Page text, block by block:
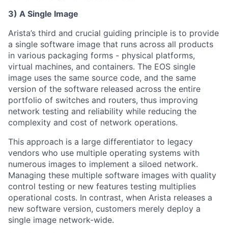
3) A Single Image
Arista’s third and crucial guiding principle is to provide
a single software image that runs across all products
in various packaging forms - physical platforms,
virtual machines, and containers. The EOS single
image uses the same source code, and the same
version of the software released across the entire
portfolio of switches and routers, thus improving
network testing and reliability while reducing the
complexity and cost of network operations.
This approach is a large differentiator to legacy
vendors who use multiple operating systems with
numerous images to implement a siloed network.
Managing these multiple software images with quality
control testing or new features testing multiplies
operational costs. In contrast, when Arista releases a
new software version, customers merely deploy a
single image network-wide.